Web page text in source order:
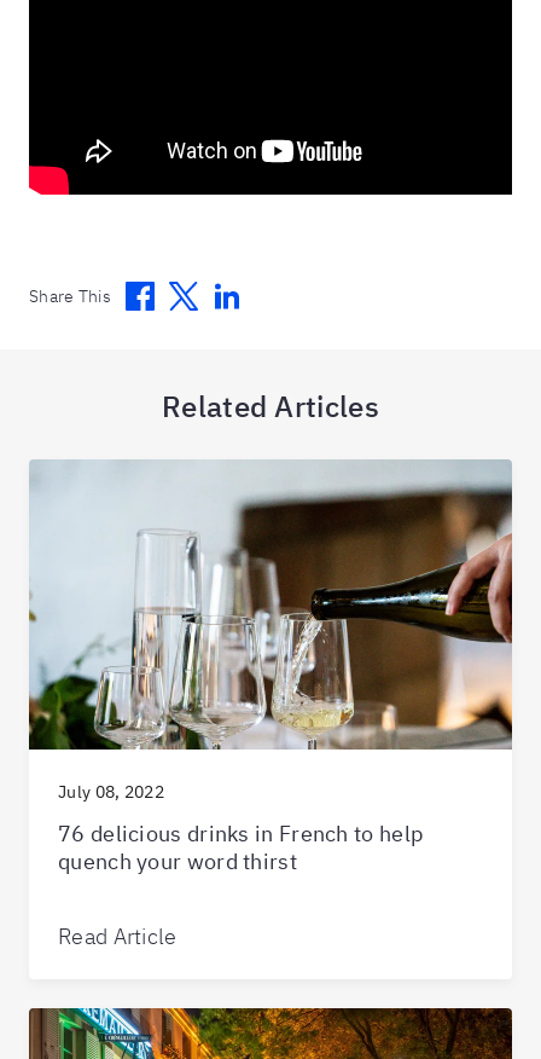
Share This Facebook
TwitterLinkedin
Related Articles
July 08, 2022
76 delicious drinks in French to help
quench your word thirst
Read Article